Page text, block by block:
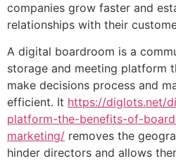
companies grow faster and
relationships with their
A digital boardroom is a
storage and meeting platform
make decisions process and
efficient. It https://diglots.net/
platform-the-benefits-of-
marketing/ removes the
hinder directors and allows